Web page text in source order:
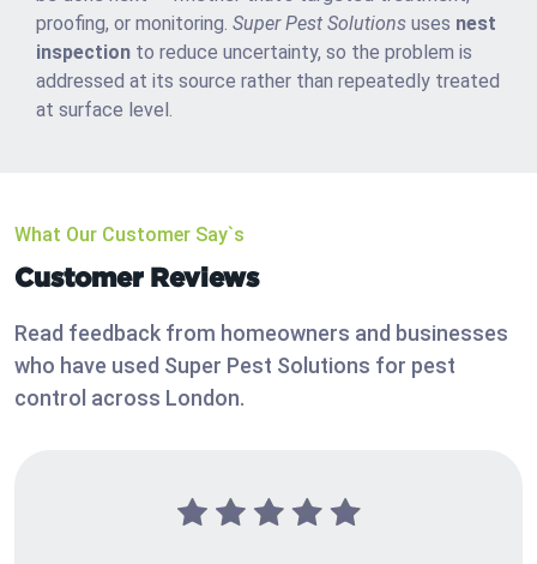
proofing, or monitoring. Super Pest Solutions uses nest
inspection to reduce uncertainty, so the problem is
addressed at its source rather than repeatedly treated
at surface level.
What Our Customer Say`s
Customer Reviews
Read feedback from homeowners and businesses
who have used Super Pest Solutions for pest
control across London.